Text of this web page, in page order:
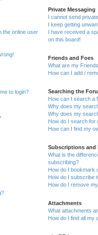
the online user
to login?
Private Messaging
I cannot send
I keep getting
I have received a
on this board!
Friends and Foes
What are my
How can I add /
Searching the
How can I search a
Why does my
Why does my
How do I search for
How can I find my
Subscriptions and
What is the
subscribing?
How do I bookmark
How do I subscribe
How do I remove
Attachments
What attachments
How do I find all my